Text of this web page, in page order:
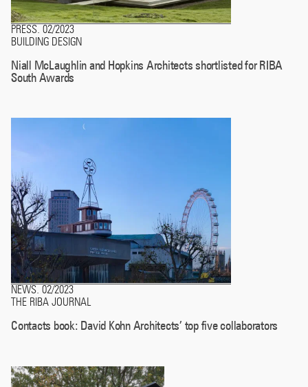
PRESS 02/2023
BUILDING DESIGN
Niall McLaughlin and Hopkins Architects shortlisted for RIBA
South Awards
NEWS. 02/2023
THE RIBA JOURNAL
Contacts book: David Kohn Architects’ top five collaborators